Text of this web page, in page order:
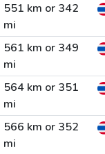
551 km or 342
mi
561 km or 349
mi
564 km or 351
mi
566 km or 352
mi